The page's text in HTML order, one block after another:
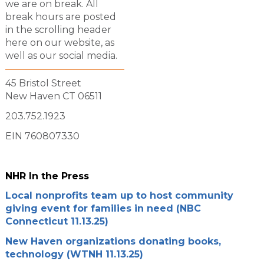
we are on break. All
break hours are posted
in the scrolling header
here on our website, as
well as our social media.
45 Bristol Street
New Haven CT 06511
203.752.1923
EIN 760807330
NHR In the Press
Local nonprofits team up to host community
giving event for families in need (NBC
Connecticut 11.13.25)
New Haven organizations donating books,
technology (WTNH 11.13.25)